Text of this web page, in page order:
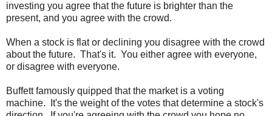
investing you agree that the future is brighter than the
present, and you agree with the crowd.
When a stock is flat or declining you disagree with the crowd
about the future. That's it. You either agree with everyone,
or disagree with everyone.
Buffett famously quipped that the market is a voting
machine. It's the weight of the votes that determine a stock's